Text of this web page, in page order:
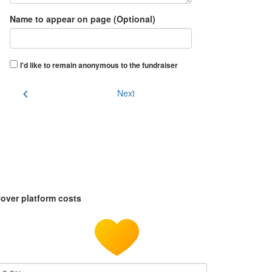
Name to appear on page (Optional)
I'd like to remain anonymous to the fundraiser
chevron_left Next
platform costs